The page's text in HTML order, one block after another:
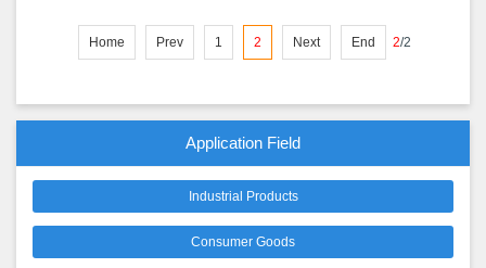
Application Field
Industrial Products
Consumer Goods
Home Prev 1 2 Next End 2/2